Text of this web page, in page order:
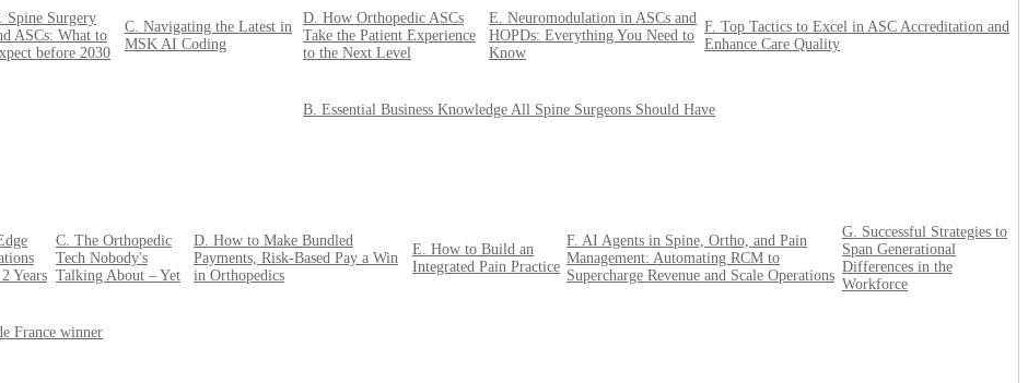
Spine Surgery
ASCs: What to
before 2030
C. Navigating the Latest in
MSK AI Coding
D. How Orthopedic ASCs
Take the Patient Experience
to the Next Level
E. Neuromodulation in ASCs and
HOPDs: Everything You Need to
Know
F. Top Tactics to Excel in ASC Accreditation and
Enhance Care Quality
B. Essential Business Knowledge All Spine Surgeons Should Have
Years
C. The Orthopedic
Tech Nobody's
Talking About – Yet
D. How to Make Bundled
Payments, Risk-Based Pay a Win
in Orthopedics
E. How to Build an
Integrated Pain Practice
F. AI Agents in Spine, Ortho, and Pain
Management: Automating RCM to
Supercharge Revenue and Scale Operations
G. Successful Strategies to
Span Generational
Differences in the
Workforce
France winner